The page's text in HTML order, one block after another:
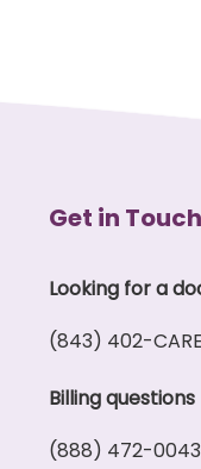
Get in Touch
Looking for a
(843) 402-
Billing questions
(888) 472-0043